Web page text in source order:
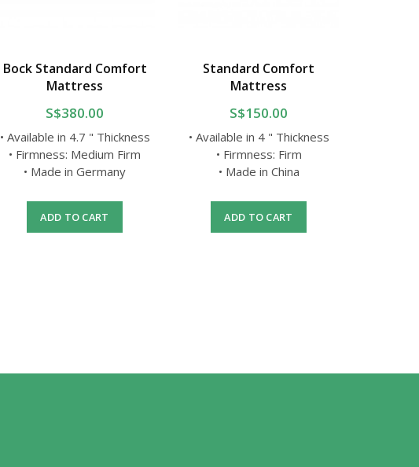
Bock Standard Comfort
Mattress
S$380.00
• Available in 4.7 " Thickness
• Firmness: Medium Firm
• Made in Germany
ADD TO CART
Standard Comfort
Mattress
S$150.00
• Available in 4 " Thickness
• Firmness: Firm
• Made in China
ADD TO CART